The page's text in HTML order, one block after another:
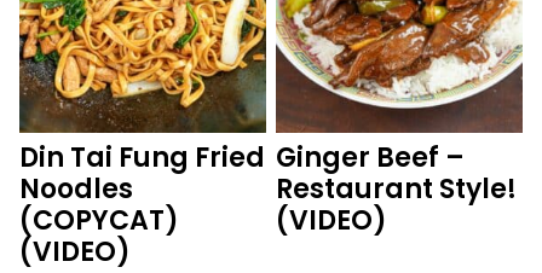
Din Tai Fung Fried
Noodles
(COPYCAT)
(VIDEO)
Ginger Beef –
Restaurant Style!
(VIDEO)